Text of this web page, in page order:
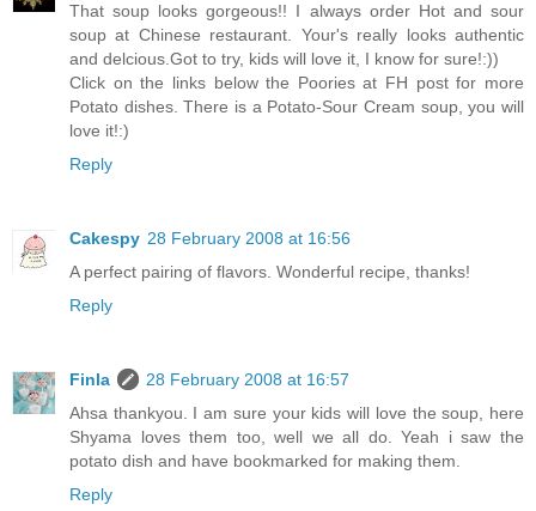
That soup looks gorgeous!! I always order Hot and sour
soup at Chinese restaurant. Your's really looks authentic
and delcious.Got to try, kids will love it, I know for sure!:))
Click on the links below the Poories at FH post for more
Potato dishes. There is a Potato-Sour Cream soup, you will
love it!:)
Reply
Cakespy 28 February 2008 at 16:56
A perfect pairing of flavors. Wonderful recipe, thanks!
Reply
Finla
28 February 2008 at 16:57
Ahsa thankyou. I am sure your kids will love the soup, here
Shyama loves them too, well we all do. Yeah i saw the
potato dish and have bookmarked for making them.
Reply